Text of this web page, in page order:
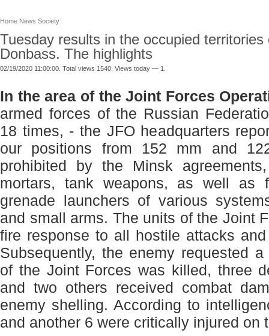
Home News Society
Tuesday results in the occupied territories
Donbass. The highlights
02/19/2020 11:00:00. Total views 1540. Views today — 1.
In the area of ​​the Joint Forces
armed forces of the Russian
18 times, - the JFO headquarters
our positions from 152 mm and
prohibited by the Minsk
mortars, tank weapons, as well as
grenade launchers of various
and small arms. The units of the Joint
fire response to all hostile attacks
Subsequently, the enemy requested
of the Joint Forces was killed, three
and two others received combat
enemy shelling. According to
and another 6 were critically injured on